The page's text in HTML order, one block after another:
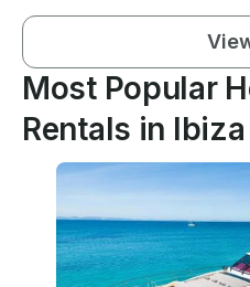
Most Popular
Rentals in Ibiza